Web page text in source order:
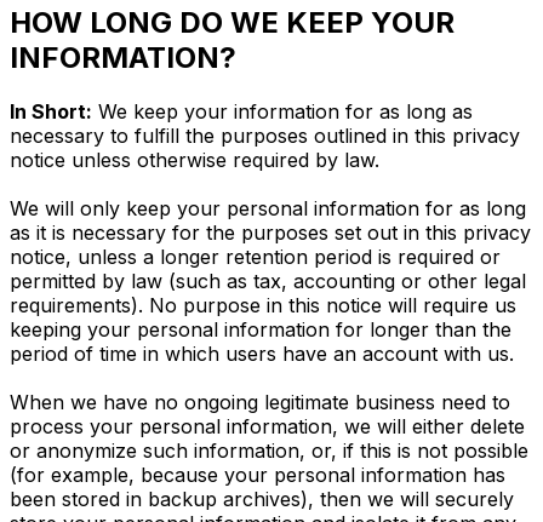
HOW LONG DO WE KEEP YOUR
INFORMATION?
In Short: We keep your information for as long as
necessary to fulfill the purposes outlined in this privacy
notice unless otherwise required by law.
We will only keep your personal information for as long
as it is necessary for the purposes set out in this privacy
notice, unless a longer retention period is required or
permitted by law (such as tax, accounting or other legal
requirements). No purpose in this notice will require us
keeping your personal information for longer than the
period of time in which users have an account with us.
When we have no ongoing legitimate business need to
process your personal information, we will either delete
or anonymize such information, or, if this is not possible
(for example, because your personal information has
been stored in backup archives), then we will securely